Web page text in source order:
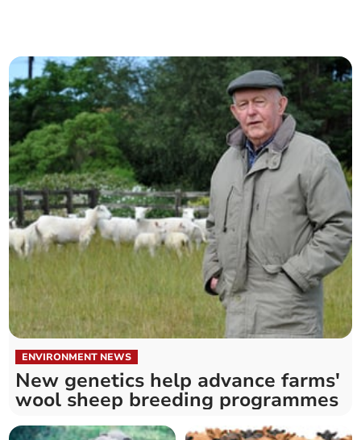
ENVIRONMENT NEWS
New genetics help advance farms'
wool sheep breeding programmes